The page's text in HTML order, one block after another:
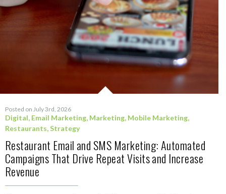
Posted on July 3rd, 2026
Digital, Email Marketing, Marketing, Mobile Marketing,
Restaurants,Strategy
Restaurant Email and SMS Marketing: Automated
Campaigns That Drive Repeat Visits and Increase
Revenue